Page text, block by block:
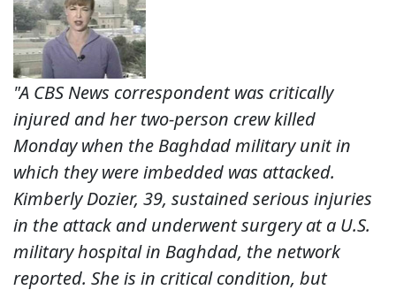
"A CBS News correspondent was critically
injured and her two-person crew killed
Monday when the Baghdad military unit in
which they were imbedded was attacked.
Kimberly Dozier, 39, sustained serious injuries
in the attack and underwent surgery at a U.S.
military hospital in Baghdad, the network
reported. She is in critical condition, but